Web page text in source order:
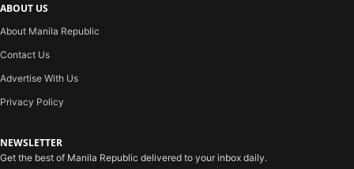
ABOUT US
About Manila Republic
Contact Us
Advertise With Us
Privacy Policy
NEWSLETTER
Get the best of Manila Republic delivered to your inbox daily.